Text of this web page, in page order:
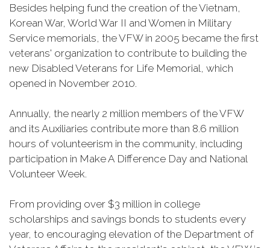
Besides helping fund the creation of the Vietnam,
Korean War, World War II and Women in Military
Service memorials, the VFW in 2005 became the first
veterans' organization to contribute to building the
new Disabled Veterans for Life Memorial, which
opened in November 2010.
Annually, the nearly 2 million members of the VFW
and its Auxiliaries contribute more than 8.6 million
hours of volunteerism in the community, including
participation in Make A Difference Day and National
Volunteer Week.
From providing over $3 million in college
scholarships and savings bonds to students every
year, to encouraging elevation of the Department of